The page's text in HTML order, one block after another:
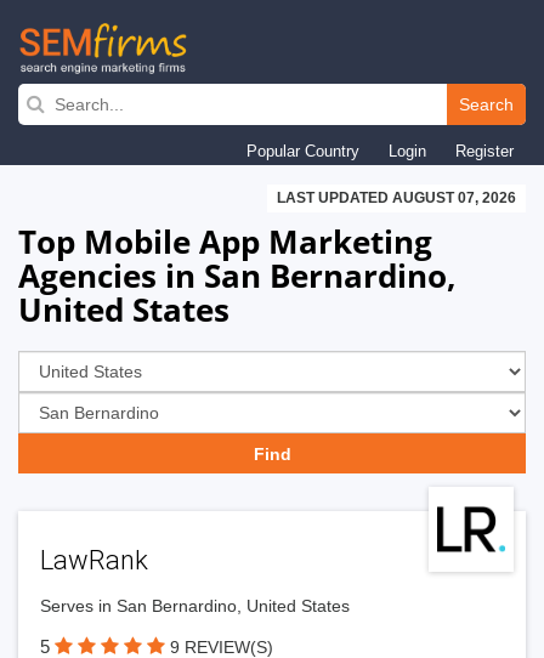
Skip
navigation
Search
Popular Country Login Register
LAST UPDATED AUGUST 07, 2026
Top Mobile App Marketing
Agencies in San Bernardino,
United States
LawRank
Serves in San Bernardino, United States
5 9 REVIEW(S)